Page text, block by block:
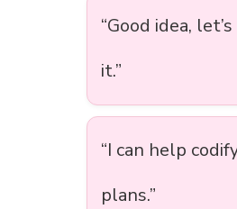
“Good idea,
it.”
“I can help
plans.”